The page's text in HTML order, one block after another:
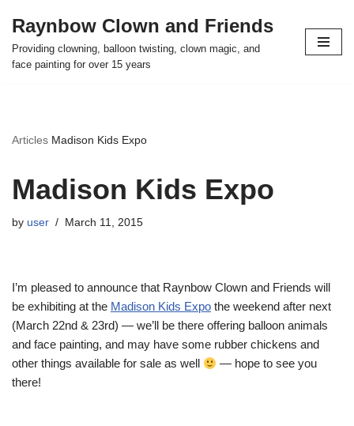
Skip
to
Raynbow Clown and Friends
Providing clowning, balloon twisting, clown magic, and
face painting for over 15 years
Articles Madison Kids Expo
Madison Kids Expo
by user March 11, 2015
I’m pleased to announce that Raynbow Clown and Friends will
be exhibiting at the Madison Kids Expo the weekend after next
(March 22nd & 23rd) — we’ll be there offering balloon animals
and face painting, and may have some rubber chickens and
other things available for sale as well
— hope to see you
there!